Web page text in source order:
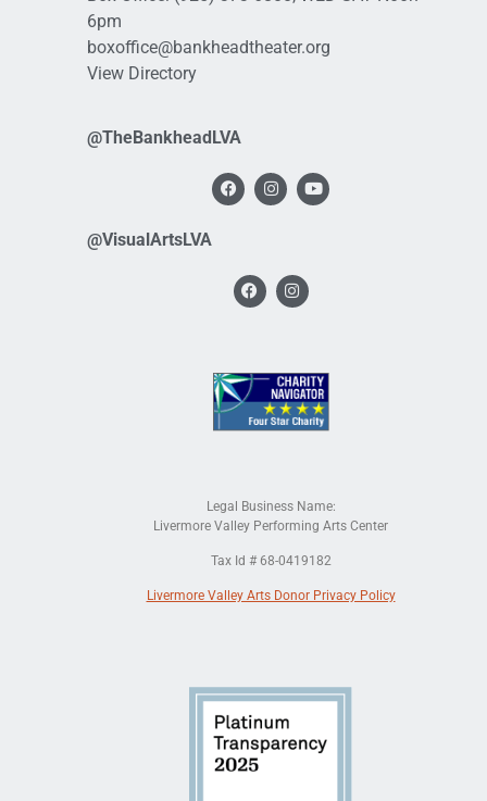
6pm
boxoffice@bankheadtheater.org
View Directory
@TheBankheadLVA
@VisualArtsLVA
Legal Business Name:
Livermore Valley Performing Arts Center
Tax Id # 68-0419182
Livermore Valley Arts Donor Privacy Policy